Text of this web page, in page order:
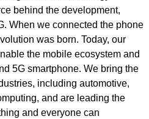
behind the development,
When we connected the phone
was born. Today, our
the mobile ecosystem and
5G smartphone. We bring the
including automotive,
and are leading the
and everyone can